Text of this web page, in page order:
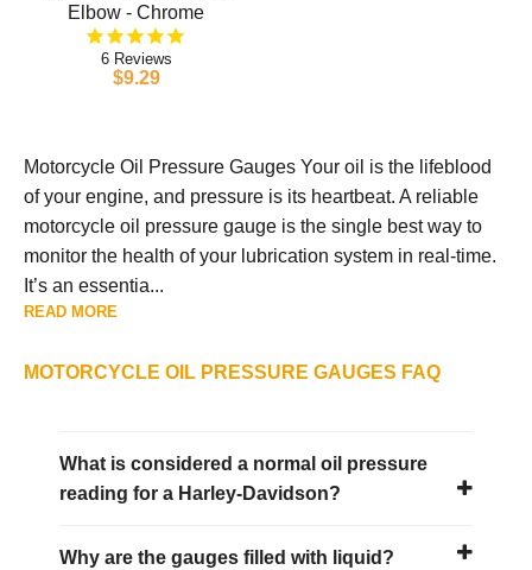
Elbow - Chrome
6
$9.29
Motorcycle Oil Pressure Gauges Your oil is the lifeblood
of your engine, and pressure is its heartbeat. A reliable
motorcycle oil pressure gauge is the single best way to
monitor the health of your lubrication system in real-time.
It’s an essentia...
READ MORE
MOTORCYCLE OIL PRESSURE GAUGES FAQ
What is considered a normal oil pressure
reading for a Harley-Davidson?
Why are the gauges filled with liquid?